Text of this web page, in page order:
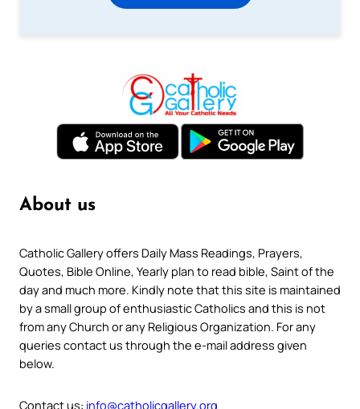
About us
Catholic Gallery offers Daily Mass Readings, Prayers,
Quotes, Bible Online, Yearly plan to read bible, Saint of the
day and much more. Kindly note that this site is maintained
by a small group of enthusiastic Catholics and this is not
from any Church or any Religious Organization. For any
queries contact us through the e-mail address given
below.
Contact us: info@catholicgallery.org